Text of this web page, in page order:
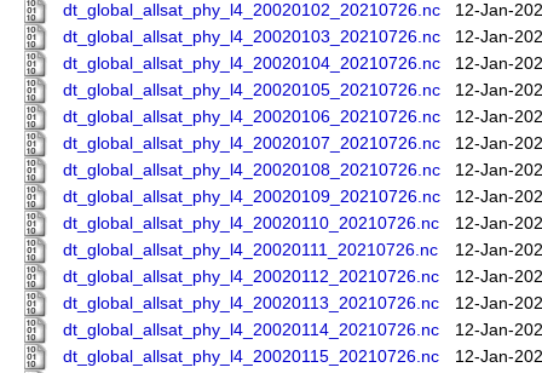
dt_global_allsat_phy_l4_20020102_20210726.nc
12-Jan-
dt_global_allsat_phy_l4_20020103_20210726.nc
12-Jan-
dt_global_allsat_phy_l4_20020104_20210726.nc
12-Jan-
dt_global_allsat_phy_l4_20020105_20210726.nc
12-Jan-
dt_global_allsat_phy_l4_20020106_20210726.nc
12-Jan-
dt_global_allsat_phy_l4_20020107_20210726.nc
12-Jan-
dt_global_allsat_phy_l4_20020108_20210726.nc
12-Jan-
dt_global_allsat_phy_l4_20020109_20210726.nc
12-Jan-
dt_global_allsat_phy_l4_20020110_20210726.nc
12-Jan-
dt_global_allsat_phy_l4_20020111_20210726.nc
12-Jan-
dt_global_allsat_phy_l4_20020112_20210726.nc
12-Jan-
dt_global_allsat_phy_l4_20020113_20210726.nc
12-Jan-
dt_global_allsat_phy_l4_20020114_20210726.nc
12-Jan-
dt_global_allsat_phy_l4_20020115_20210726.nc
12-Jan-